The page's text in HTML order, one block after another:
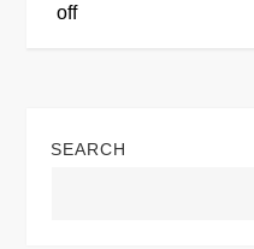
t
a
off
SEARCH